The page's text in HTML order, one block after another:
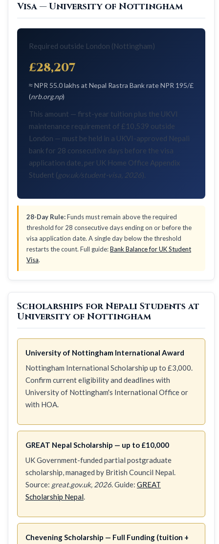
Visa — University of Nottingham
Required outside London (Nottingham)
£28,207
≈ NPR 55.0 lakhs at Nepal Rastra Bank rate NPR 195/£
(nrb.org.np)
This amount — first-year tuition plus the UKVI
maintenance requirement of £10,539 outside
London — must be held in a UKVI-approved Nepali
bank for 28 consecutive days before the visa
application date, per UK Home Office Appendix
Student (gov.uk/student-visa, 2026).
28-Day Rule:Funds must remain above the required
threshold for 28 consecutive days ending on or before the
visa application date. A single day below the threshold
restarts the count. Full guide:Bank Balance for UK Student
Visa.
Scholarships for Nepali Students at
University of Nottingham
University of Nottingham International Award
Nottingham International Scholarship up to £3,000.
Confirm current eligibility and deadlines with
University of Nottingham's International Office or
with HOA.
GREAT Nepal Scholarship — up to £10,000
UK Government-funded partial postgraduate
scholarship, managed by British Council Nepal.
Source: great.gov.uk, 2026. Guide: GREAT
Scholarship Nepal.
Chevening Scholarship — Full Funding (tuition +